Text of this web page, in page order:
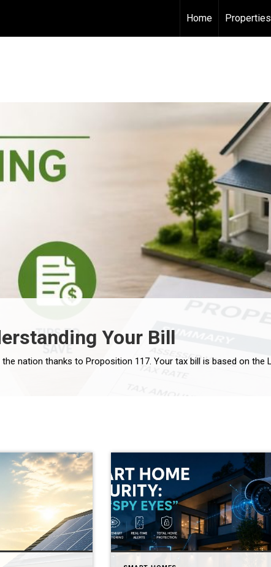
Home
Properties
Your Bill